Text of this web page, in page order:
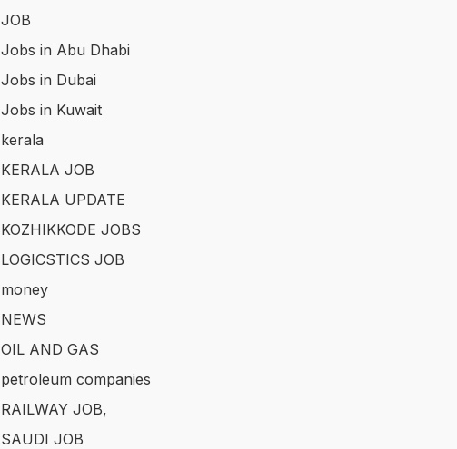
JOB
Jobs in Abu Dhabi
Jobs in Dubai
Jobs in Kuwait
kerala
KERALA JOB
KERALA UPDATE
KOZHIKKODE JOBS
LOGICSTICS JOB
money
NEWS
OIL AND GAS
petroleum companies
RAILWAY JOB,
SAUDI JOB